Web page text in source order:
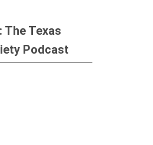
The Texas
Podcast